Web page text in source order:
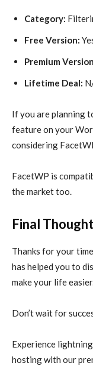
Category:
Free Version:
Premium
Lifetime Deal:
If you are planning
feature on your
considering
FacetWP is
the market too.
Final
Thanks for your
has helped you to
make your life
Don’t wait for
Experience
hosting with our